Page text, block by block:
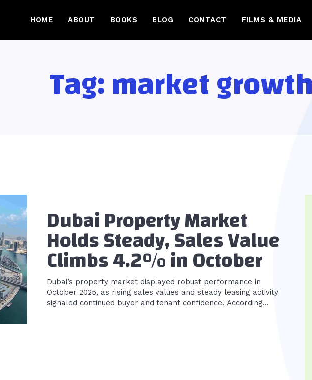
HOME ABOUT BOOKS BLOG CONTACT FILMS & MEDIA
Tag:market growth
Dubai Property Market
Holds Steady, Sales Value
Climbs 4.2% in October
Dubai’s property market displayed robust performance in
October 2025, as rising sales values and steady leasing activity
signaled continued buyer and tenant confidence. According...